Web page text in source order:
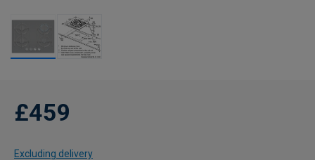
£459
Excluding delivery